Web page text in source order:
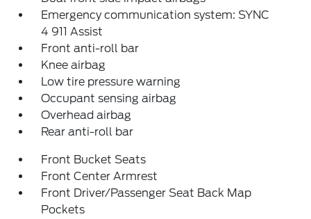
Emergency communication system: SYNC
4 911 Assist
Front anti-roll bar
Knee airbag
Low tire pressure warning
Occupant sensing airbag
Overhead airbag
Rear anti-roll bar
Front Bucket Seats
Front Center Armrest
Front Driver/Passenger Seat Back Map
Pockets